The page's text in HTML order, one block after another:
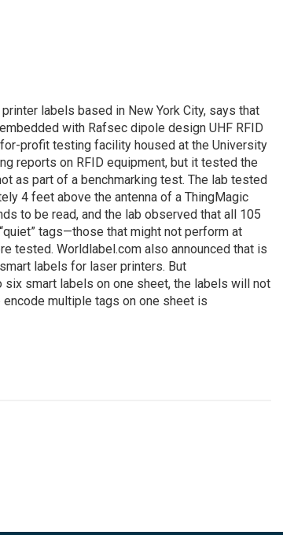
labels based in New York City, says that
with Rafsec dipole design UHF RFID
profit testing facility housed at the University
reports on RFID equipment, but it tested the
as part of a benchmarking test. The lab tested
4 feet above the antenna of a ThingMagic
to be read, and the lab observed that all 105
tags—those that might not perform at
tested. Worldlabel.com also announced that is
labels for laser printers. But
smart labels on one sheet, the labels will not
multiple tags on one sheet is